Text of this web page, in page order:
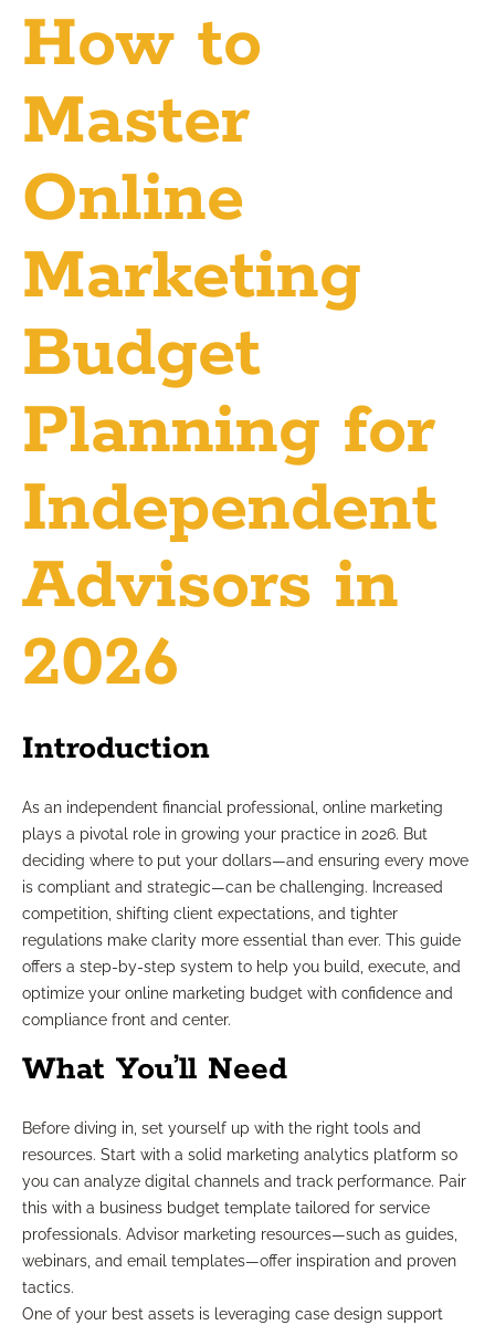
How to
Master
Online
Marketing
Budget
Planning for
Independent
Advisors in
2026
Introduction
As an independent financial professional, online marketing
plays a pivotal role in growing your practice in 2026. But
deciding where to put your dollars—and ensuring every move
is compliant and strategic—can be challenging. Increased
competition, shifting client expectations, and tighter
regulations make clarity more essential than ever. This guide
offers a step-by-step system to help you build, execute, and
optimize your online marketing budget with confidence and
compliance front and center.
What You’ll Need
Before diving in, set yourself up with the right tools and
resources. Start with a solid marketing analytics platform so
you can analyze digital channels and track performance. Pair
this with a business budget template tailored for service
professionals. Advisor marketing resources—such as guides,
webinars, and email templates—offer inspiration and proven
tactics.
One of your best assets is leveraging case design support